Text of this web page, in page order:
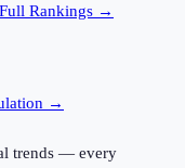
Rankings →
→
trends — every